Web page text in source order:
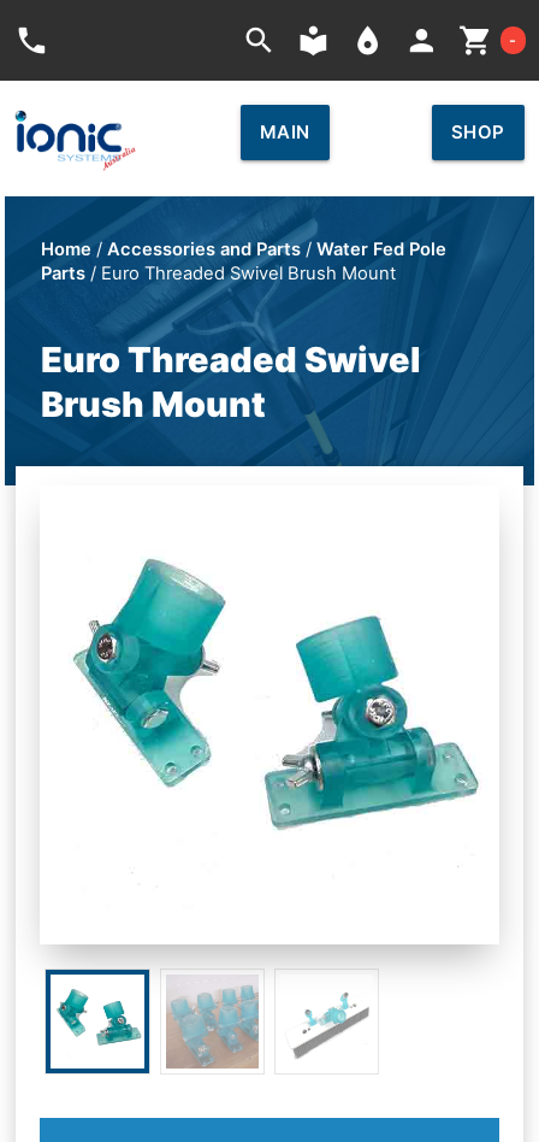
phone search local_library place person shopping_cart -
MAIN SHOP
Home /Accessories and Parts/Water Fed Pole
Parts / Euro Threaded Swivel Brush Mount
Euro Threaded Swivel
Brush Mount